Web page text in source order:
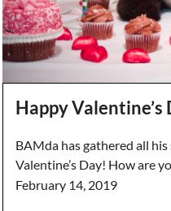
Happy
BAMda has gathered all
Valentine’s Day! How are
February 14, 2019